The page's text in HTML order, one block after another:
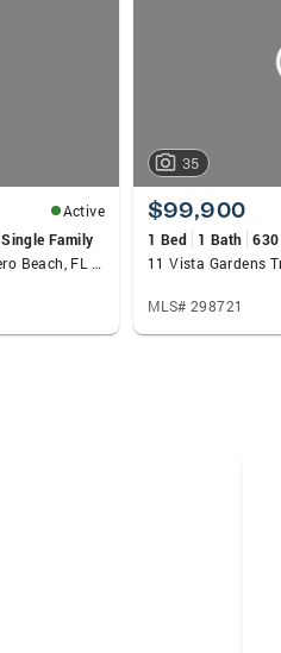
Active
Single Family
210 Champagne Court Sw, Vero Beach, FL 32968
35
$99,900
1 Bed 1 Bath
MLS# 298721